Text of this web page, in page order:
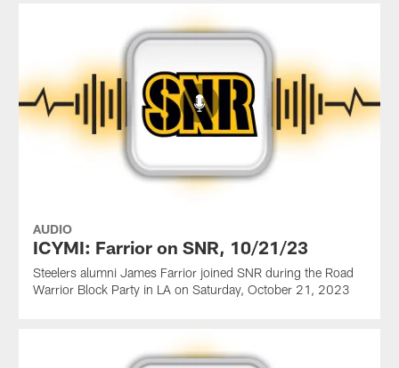
AUDIO
ICYMI: Farrior on SNR, 10/21/23
Steelers alumni James Farrior joined SNR during the Road
Warrior Block Party in LA on Saturday, October 21, 2023